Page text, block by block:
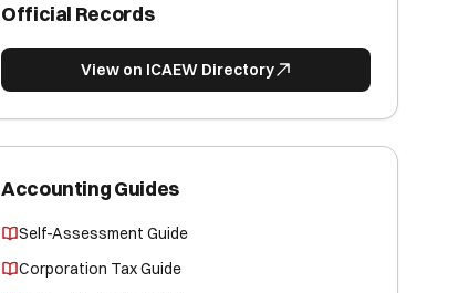
Official Records
View on ICAEW Directory
Accounting Guides
Self-Assessment Guide
Corporation Tax Guide